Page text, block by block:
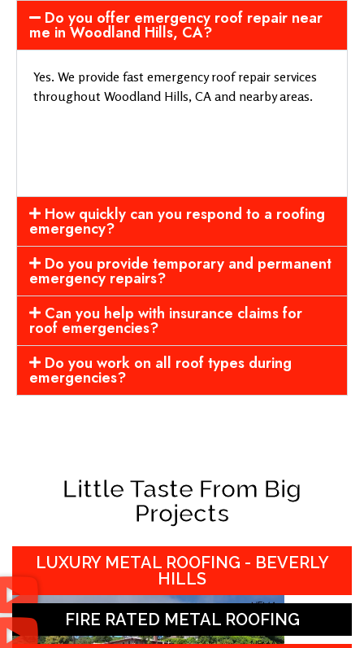
Do you offer emergency roof repair near
me in Woodland Hills, CA?
Yes. We provide fast emergency roof repair services
throughout Woodland Hills, CA and nearby areas.
How quickly can you respond to a roofing
emergency?
Do you provide temporary and permanent
emergency repairs?
Can you help with insurance claims for
roof emergencies?
Do you work on all roof types during
emergencies?
Little Taste From Big
Projects
LUXURY METAL ROOFING - BEVERLY
HILLS
FIRE RATED METAL ROOFING